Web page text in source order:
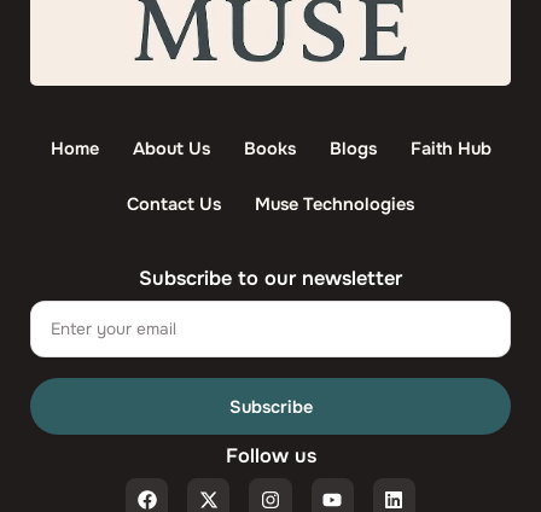
Home About Us Books Blogs Faith Hub
Contact Us Muse Technologies
Subscribe to our newsletter
Email
Subscribe
Follow us
F
a
X
-
I
n
Y
o
L
i